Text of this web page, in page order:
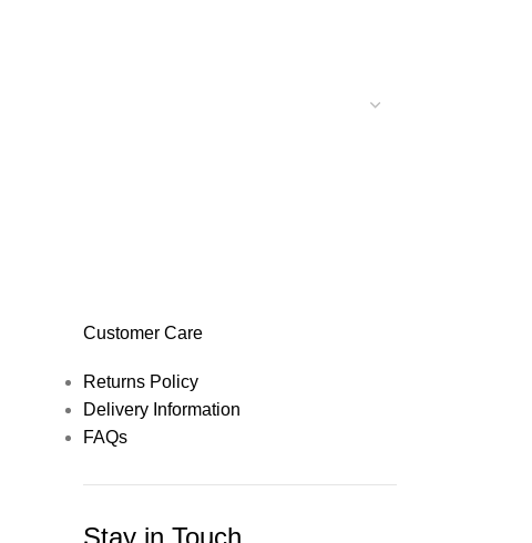
Customer Care
Returns Policy
Delivery Information
FAQs
Stay in Touch